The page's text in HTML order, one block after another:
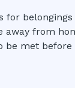
for
away from
be met